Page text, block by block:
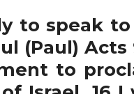
to speak
(Paul) Acts
to